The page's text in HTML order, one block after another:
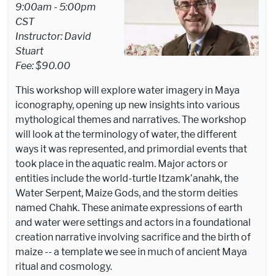
9:00am - 5:00pm
CST
Instructor: David
Stuart
Fee: $90.00
This workshop will explore water imagery in Maya
iconography, opening up new insights into various
mythological themes and narratives. The workshop
will look at the terminology of water, the different
ways it was represented, and primordial events that
took place in the aquatic realm. Major actors or
entities include the world-turtle Itzamk’anahk, the
Water Serpent, Maize Gods, and the storm deities
named Chahk. These animate expressions of earth
and water were settings and actors in a foundational
creation narrative involving sacrifice and the birth of
maize -- a template we see in much of ancient Maya
ritual and cosmology.